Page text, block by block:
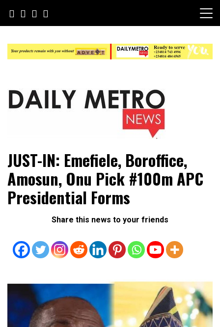
content
Daily Metro News
JUST-IN: Emefiele, Boroffice,
Amosun, Onu Pick #100m APC
Presidential Forms
Share this news to your friends